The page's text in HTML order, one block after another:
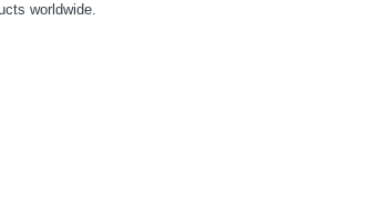
worldwide.